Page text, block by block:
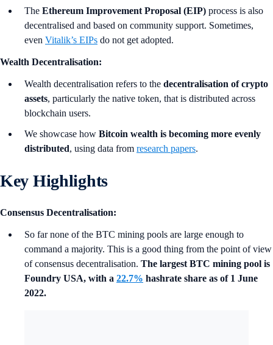
The Ethereum Improvement Proposal (EIP) process is also
decentralised and based on community support. Sometimes,
even Vitalik’s EIPs do not get adopted.
Wealth Decentralisation:
Wealth decentralisation refers to the decentralisation of crypto
assets, particularly the native token, that is distributed across
blockchain users.
We showcase how Bitcoin wealth is becoming more evenly
distributed, using data from research papers.
Key Highlights
Consensus Decentralisation:
So far none of the BTC mining pools are large enough to
command a majority. This is a good thing from the point of view
of consensus decentralisation. The largest BTC mining pool is
Foundry USA, with a 22.7% hashrate share as of 1 June
2022.